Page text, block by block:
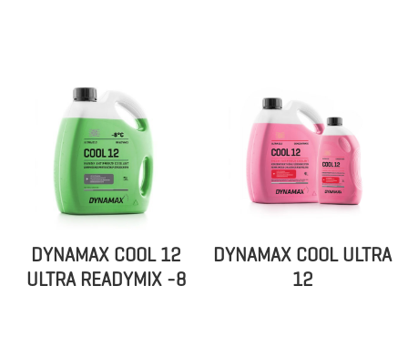
DYNAMAX COOL 12
ULTRA READYMIX -8
DYNAMAX COOL ULTRA
12